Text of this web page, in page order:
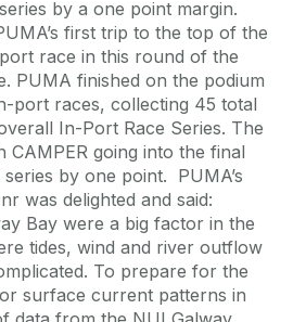
by a one point margin.
first trip to the top of the
race in this round of the
PUMA finished on the podium
port races, collecting 45 total
In-Port Race Series. The
CAMPER going into the final
by one point. PUMA’s
was delighted and said:
Bay were a big factor in the
tides, wind and river outflow
To prepare for the
surface current patterns in